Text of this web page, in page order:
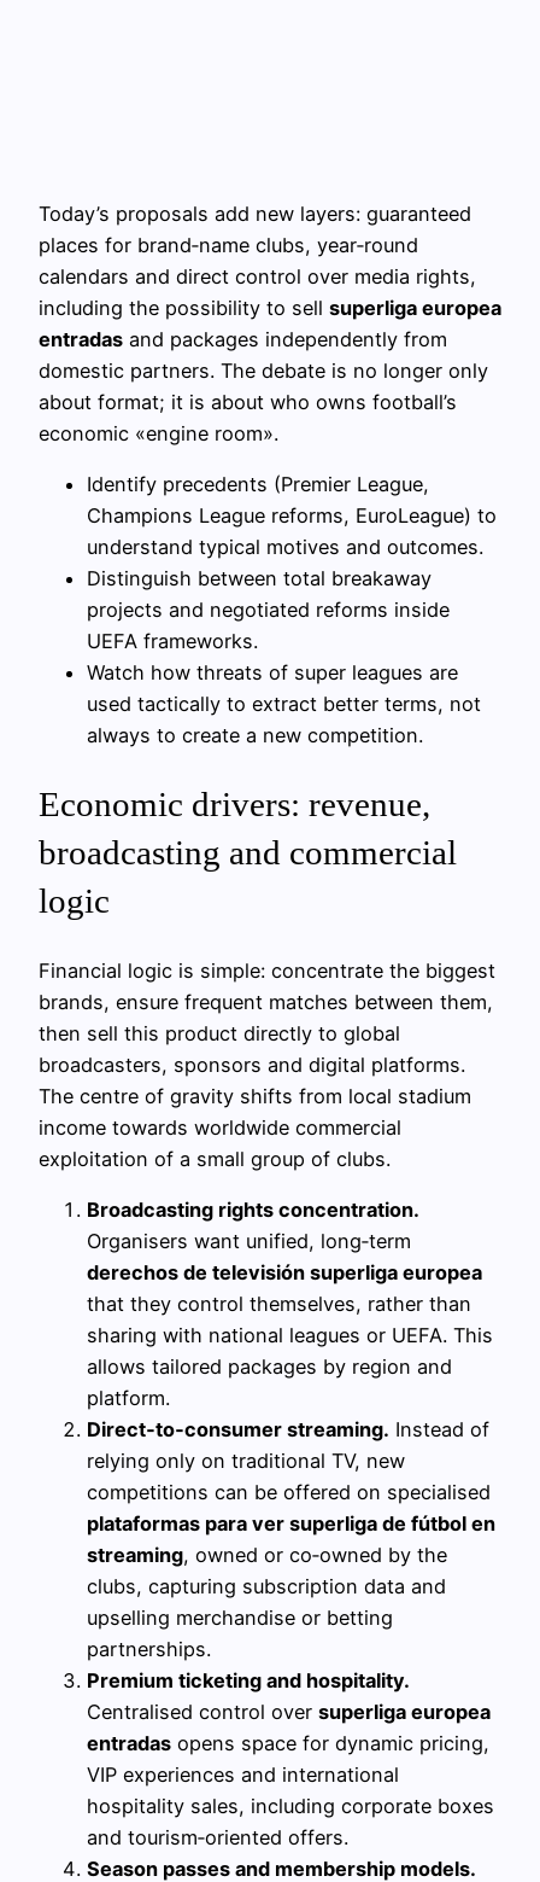
Today’s proposals add new layers: guaranteed
places for brand‑name clubs, year‑round
calendars and direct control over media rights,
including the possibility to sell superliga europea
entradas and packages independently from
domestic partners. The debate is no longer only
about format; it is about who owns football’s
economic «engine room».
Identify precedents (Premier League,
Champions League reforms, EuroLeague) to
understand typical motives and outcomes.
Distinguish between total breakaway
projects and negotiated reforms inside
UEFA frameworks.
Watch how threats of super leagues are
used tactically to extract better terms, not
always to create a new competition.
Economic drivers: revenue,
broadcasting and commercial
logic
Financial logic is simple: concentrate the biggest
brands, ensure frequent matches between them,
then sell this product directly to global
broadcasters, sponsors and digital platforms.
The centre of gravity shifts from local stadium
income towards worldwide commercial
exploitation of a small group of clubs.
Broadcasting rights concentration.
Organisers want unified, long‑term
derechos de televisión superliga europea
that they control themselves, rather than
sharing with national leagues or UEFA. This
allows tailored packages by region and
platform.
Direct‑to‑consumer streaming. Instead of
relying only on traditional TV, new
competitions can be offered on specialised
plataformas para ver superliga de fútbol en
streaming, owned or co‑owned by the
clubs, capturing subscription data and
upselling merchandise or betting
partnerships.
Premium ticketing and hospitality.
Centralised control over superliga europea
entradas opens space for dynamic pricing,
VIP experiences and international
hospitality sales, including corporate boxes
and tourism‑oriented offers.
Season passes and membership models.